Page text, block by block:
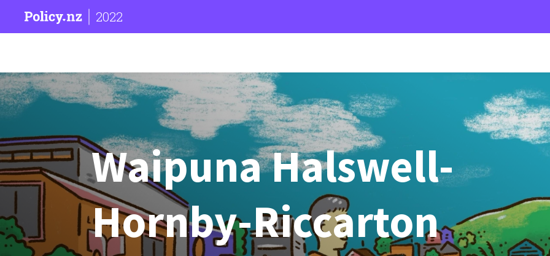
2022
Waipuna Halswell-
Hornby-Riccarton